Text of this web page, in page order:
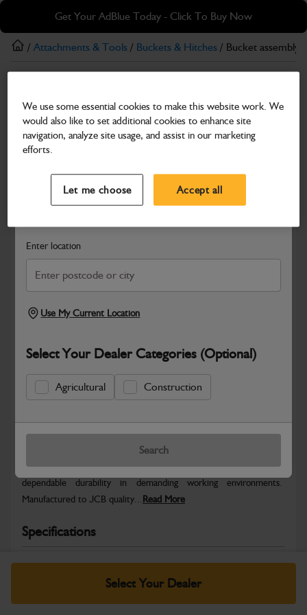
Skip
main
content
Skip
footer
Get Your AdBlue Today - Click To Buy Now
Search and select a dealer by entering your postcode or city to
Enter location
Use My Current Location
Select Your Dealer Categories (Optional)
Agricultural Construction
Search
/ Attachments & Tools / Buckets & Hitches / Bucket assembly
Bucket assembly 460mm
Part Number: 333/S7350
Compatible with
Safe & Secure Payments
Select Your Dealer
Warranty Details Return Policy
JCB parts are designed to deliver reliable performance and
dependable durability in demanding working environments.
Manufactured to JCB quality...Read More
Specifications
No Data Available. Please call your dealer for product
We use some essential cookies to make this website work. We
would also like to set additional cookies to enhance site
navigation, analyze site usage, and assist in our marketing
efforts.
Let me choose Accept all